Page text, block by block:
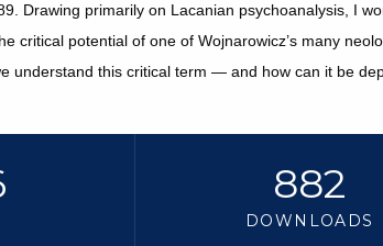
Drawing primarily on Lacanian psychoanalysis, I
critical potential of one of Wojnarowicz’s many
understand this critical term — and how can it be
882
DOWNLOADS